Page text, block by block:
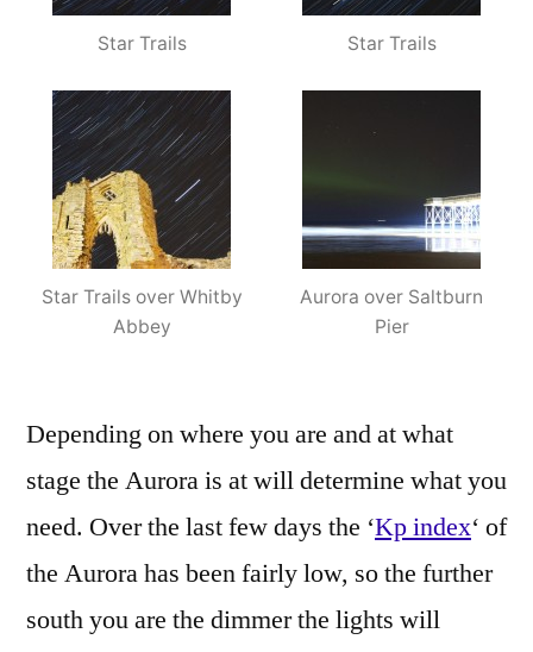
Star Trails Star Trails
Star Trails over Whitby
Abbey
Aurora over Saltburn
Pier
Depending on where you are and at what
stage the Aurora is at will determine what you
need. Over the last few days the ‘Kp index‘ of
the Aurora has been fairly low, so the further
south you are the dimmer the lights will